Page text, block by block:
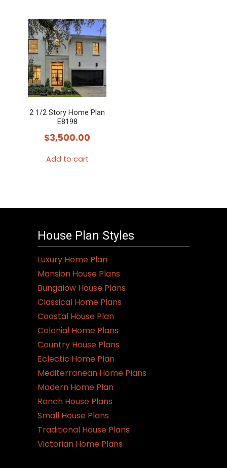
2 1/2 Story Home Plan
E8198
$3,500.00
Add to cart
House Plan Styles
Luxury Home Plan
Mansion House Plans
Bungalow House Plans
Classical Home Plans
Coastal House Plan
Colonial Home Plans
Country House Plans
Eclectic Home Plan
Mediterranean Home Plans
Modern Home Plan
Ranch House Plans
Small House Plans
Traditional House Plans
Victorian Home Plans